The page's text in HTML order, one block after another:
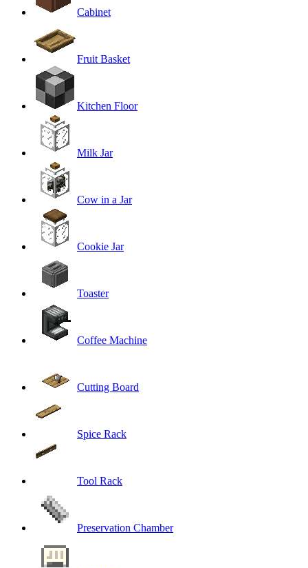
Cabinet
Fruit Basket
Kitchen Floor
Milk Jar
Cow in a Jar
Cookie Jar
Toaster
Coffee Machine
Cutting Board
Spice Rack
Tool Rack
Preservation Chamber